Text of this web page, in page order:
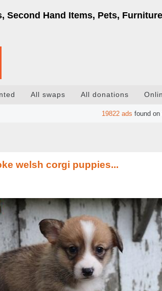
Second Hand Items, Pets, Furniture
All swaps All donations
19822 ads found on
welsh corgi puppies...